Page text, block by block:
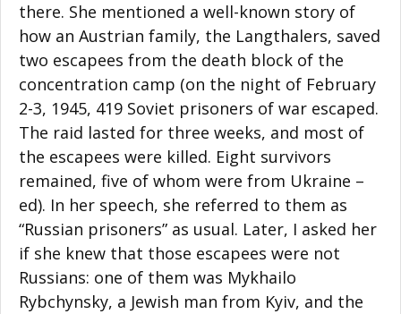
there. She mentioned a well-known story of
how an Austrian family, the Langthalers, saved
two escapees from the death block of the
concentration camp (on the night of February
2-3, 1945, 419 Soviet prisoners of war escaped.
The raid lasted for three weeks, and most of
the escapees were killed. Eight survivors
remained, five of whom were from Ukraine –
ed). In her speech, she referred to them as
“Russian prisoners” as usual. Later, I asked her
if she knew that those escapees were not
Russians: one of them was Mykhailo
Rybchynsky, a Jewish man from Kyiv, and the